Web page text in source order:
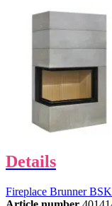
Details
Fireplace Brunner